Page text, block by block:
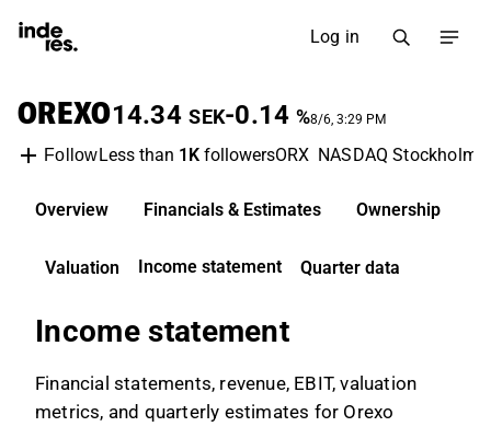
Log in
OREXO14.34 SEK-0.14 %8/6, 3:29 PM
FollowLess than 1KfollowersORX NASDAQ Stockholm
Overview Financials & Estimates Ownership
Valuation Income statement Quarter data
Income statement
Financial statements, revenue, EBIT, valuation
metrics, and quarterly estimates for Orexo